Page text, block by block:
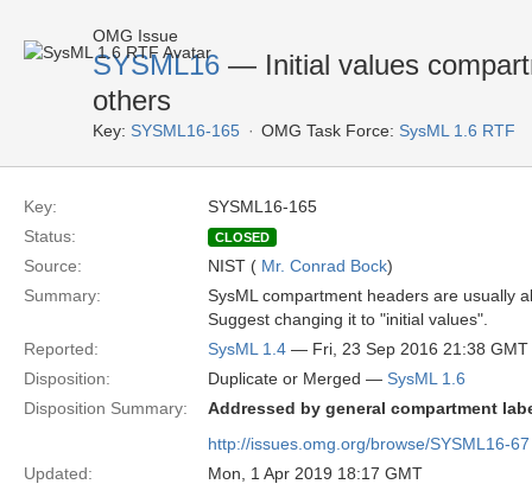
OMG Issue
SYSML16 — Initial values
others
Key: SYSML16-165 OMG Task Force: SysML 1.6 RTF
Key:
SYSML16-165
Status:
CLOSED
Source: NIST ( Mr. Conrad Bock)
Summary:
SysML compartment headers are usually
Suggest changing it to "initial values".
Reported:
SysML 1.4 — Fri, 23 Sep 2016 21:38 GMT
Disposition:
Duplicate or Merged — SysML 1.6
Disposition Summary:
Addressed by general compartment
http://issues.omg.org/browse/SYSML16-67
Updated:
Mon, 1 Apr 2019 18:17 GMT